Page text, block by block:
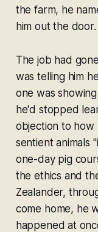
the farm, he
him out the door.
The job had
was telling him
one was
he'd stopped
objection to
sentient animals
one-day pig
the ethics and
Zealander,
come home, he
happened at